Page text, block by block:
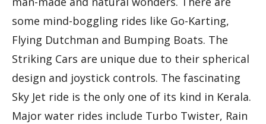
some mind-boggling rides like Go-Karting,
Flying Dutchman and Bumping Boats. The
Striking Cars are unique due to their spherical
design and joystick controls. The fascinating
Sky Jet ride is the only one of its kind in Kerala.
Major water rides include Turbo Twister, Rain